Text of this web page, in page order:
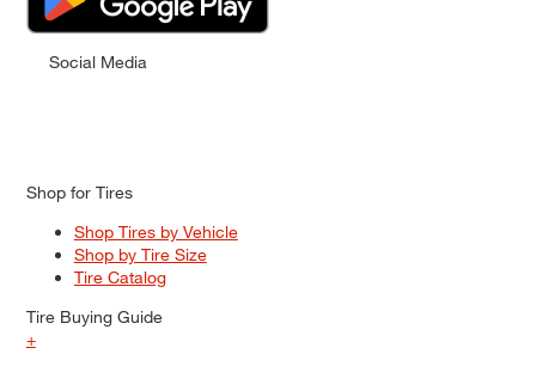
Social Media
Shop for Tires
Shop Tires by Vehicle
Shop by Tire Size
Tire Catalog
Tire Buying Guide
+